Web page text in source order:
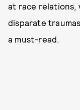
at race relations,
disparate
a must-read.